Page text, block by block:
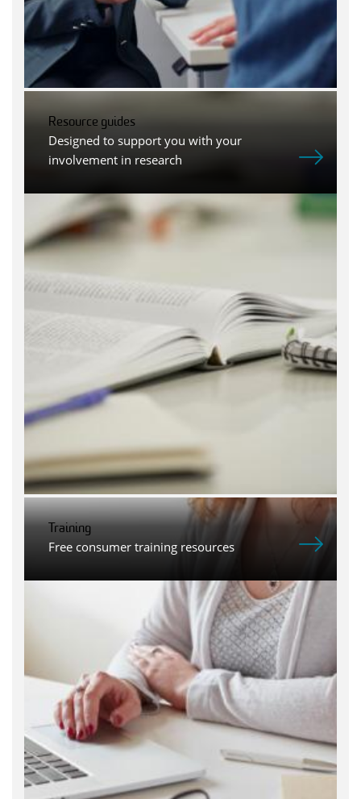
Resource guides
Designed to support you with your
involvement in research
Training
Free consumer training resources